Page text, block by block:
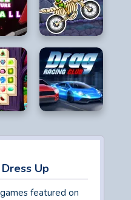
Up
featured on